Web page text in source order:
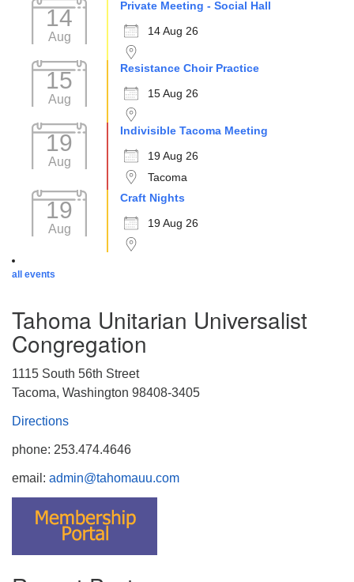
14
Aug
Private Meeting - Social Hall
14 Aug 26
15
Aug
Resistance Choir Practice
15 Aug 26
19
Aug
Indivisible Tacoma Meeting
19 Aug 26
Tacoma
19
Aug
Craft Nights
19 Aug 26
all events
Tahoma Unitarian Universalist
Congregation
1115 South 56th Street
Tacoma, Washington 98408-3405
Directions
phone: 253.474.4646
email: admin@tahomauu.com